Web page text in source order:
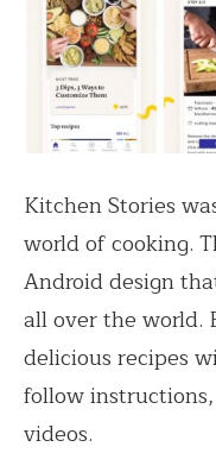
Kitchen Stories
world of cooking.
Android design
all over the world.
delicious recipes
follow
videos.